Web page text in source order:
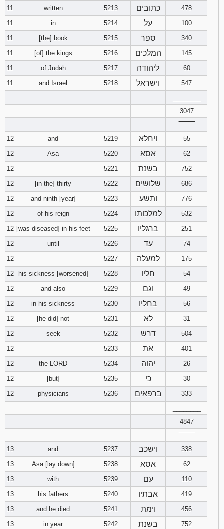
11
written 5213 כתובים
478
11
in 5214 על
100
11
[the] book 5215 ספר
340
11
[of] the kings 5216 המלכים
145
11
of Judah 5217 ליהודה
60
11
and Israel 5218 וישראל
547
3047
12
and 5219 ויחלא
55
12
Asa 5220 אסא
62
12
5221 בשנת
752
12
[in the] thirty 5222 שלושים
686
12
and ninth [year] 5223 ותשע
776
12
of his reign 5224 למלכותו
532
12 [was diseased] in his feet 5225 ברגליו
251
12
until 5226 עד
74
12
5227 למעלה
175
12
his sickness [worsened] 5228 חליו
54
12
and also 5229 וגם
49
12
in his sickness 5230 בחליו
56
12
[he did] not 5231 לא
31
12
seek 5232 דרש
504
12
5233 את
401
12
the LORD 5234 יהוה
26
12
[but] 5235 כי
30
12
physicians 5236 ברפאים
333
4847
13
and 5237 וישכב
338
13
Asa [lay down] 5238 אסא
62
13
with 5239 עם
110
13
his fathers 5240 אבתיו
419
13
and he died 5241 וימת
456
13
in year 5242 בשנת
752